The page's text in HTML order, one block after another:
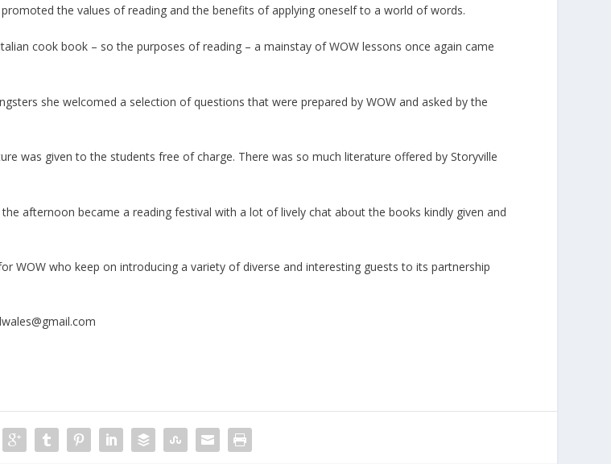
the values of reading and the benefits of applying oneself to a world of words.
cook book – so the purposes of reading – a mainstay of WOW lessons once again came
she welcomed a selection of questions that were prepared by WOW and asked by the
was given to the students free of charge. There was so much literature offered by Storyville
afternoon became a reading festival with a lot of lively chat about the books kindly given and
WOW who keep on introducing a variety of diverse and interesting guests to its partnership